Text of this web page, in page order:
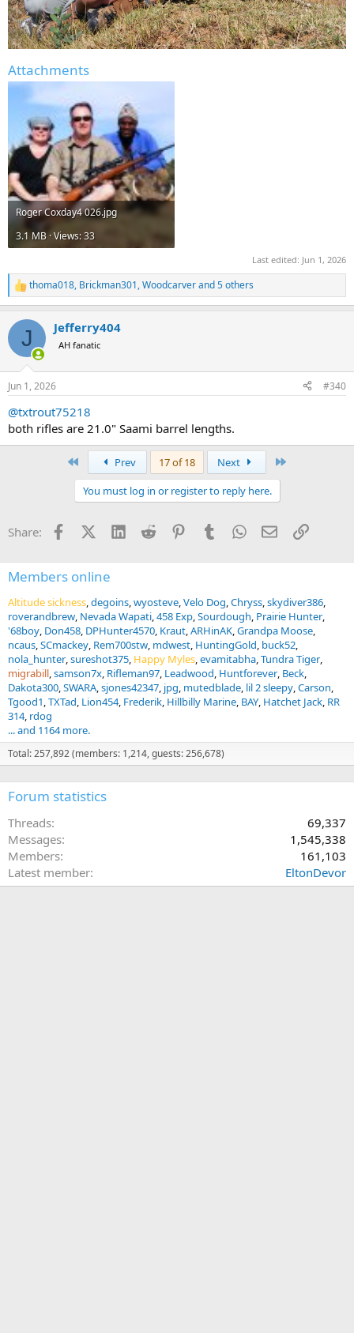
Attachments
Roger Coxday4 026.jpg
3.1 MB · Views: 33
Last edited: Jun 1, 2026
R
e
c
i
s
thoma018, Brickman301,Woodcarverand 5 others
J Jefferry404
AH fanatic
Jun 1, 2026 #340
@txtrout75218
both rifles are 21.0" Saami barrel lengths.
Prev 17 of 18 Next
You must log in or register to reply here.
Share: FacebookX (Twitter)
LinkedInReddit PinterestTumblrWhatsApp
EmailLink
Members online
Altitude sickness degoins wyosteve Velo Dog Chryss skydiver386
roverandbrew Nevada Wapati 458 Exp Sourdough Prairie Hunter
'68boy Don458 DPHunter4570 Kraut ARHinAK Grandpa Moose
ncaus SCmackey Rem700stw mdwest HuntingGold buck52
nola_hunter sureshot375 Happy Myles evamitabha Tundra Tiger
migrabill samson7x Rifleman97 Leadwood Huntforever Beck
Dakota300 SWARA sjones42347 jpg mutedblade lil 2 sleepy Carson
Tgood1 TXTad Lion454 Frederik Hillbilly Marine BAY Hatchet Jack RR
314 rdog
... and 1164 more.
Total: 257,892 (members: 1,214, guests: 256,678)
Forum statistics
Threads
69,337
Messages
1,545,338
Members
161,103
Latest member
EltonDevor